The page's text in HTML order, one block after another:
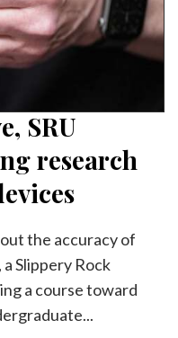
SRU
research
the accuracy of
Slippery Rock
a course toward